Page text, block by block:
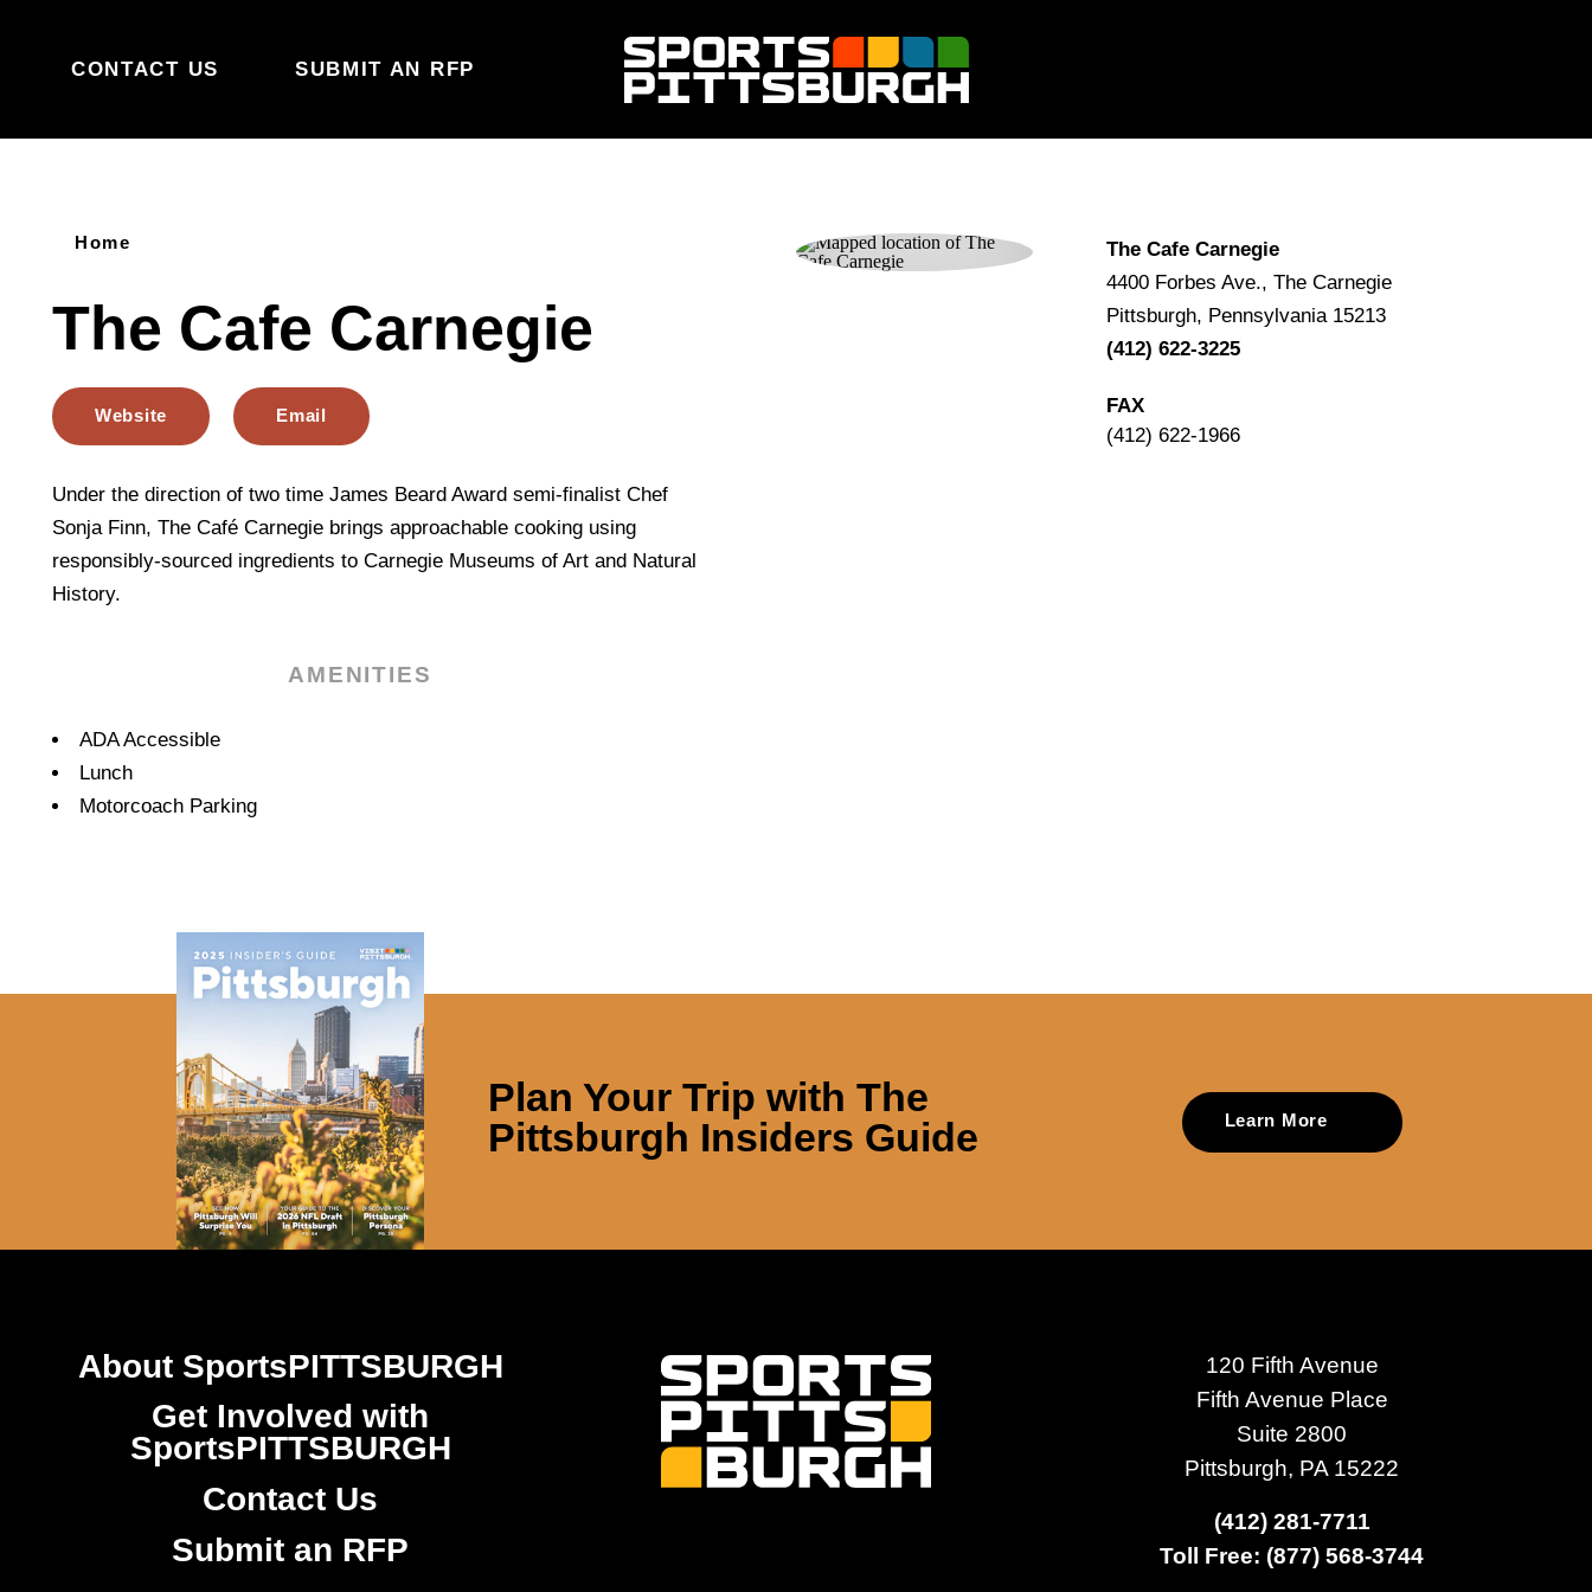
CONTACT US
SUBMIT AN RFP
Home
The Cafe Carnegie
Website Email
Under the direction of two time James Beard Award semi-finalist Chef
Sonja Finn, The Café Carnegie brings approachable cooking using
responsibly-sourced ingredients to Carnegie Museums of Art and Natural
History.
AMENITIES
Amenities
ADA Accessible
Lunch
Motorcoach Parking
The Cafe Carnegie
4400 Forbes Ave., The Carnegie
Pittsburgh, Pennsylvania 15213
(412) 622-3225
FAX
(412) 622-1966
Plan Your Trip withThe
Pittsburgh Insiders Guide
Learn More
About SportsPITTSBURGH
Get Involved with
SportsPITTSBURGH
Contact Us
Submit an RFP
120 Fifth Avenue
Fifth Avenue Place
Suite 2800
Pittsburgh, PA 15222
(412) 281-7711
Toll Free: (877) 568-3744